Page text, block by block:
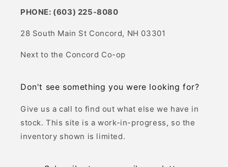
PHONE: (603) 225-8080
28 South Main St Concord, NH 03301
Next to the Concord Co-op
Don't see something you were looking for?
Give us a call to find out what else we have in
stock. This site is a work-in-progress, so the
inventory shown is limited.